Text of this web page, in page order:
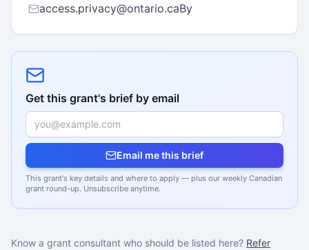
access.privacy@ontario.caBy
Get this grant's brief by email
Email me this brief
This grant's key details and where to apply — plus our weekly Canadian
grant round-up. Unsubscribe anytime.
Know a grant consultant who should be listed here? Refer